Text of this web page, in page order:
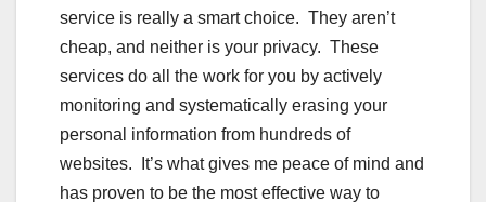
service is really a smart choice. They aren’t
cheap, and neither is your privacy. These
services do all the work for you by actively
monitoring and systematically erasing your
personal information from hundreds of
websites. It’s what gives me peace of mind and
has proven to be the most effective way to